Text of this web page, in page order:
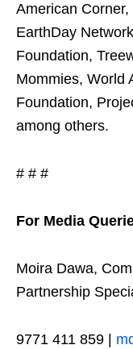
American
EarthDay
Foundation,
Mommies, World
Foundation,
among others.
# # #
For Media
Moira Dawa,
Partnership
9771 411 859 |